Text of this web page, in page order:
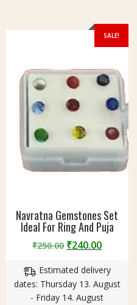
SALE!
Navratna Gemstones Set
Ideal For Ring And Puja
₹250.00 Original
was:
₹250.00.
₹240.00
is:
Estimated delivery
dates: Thursday 13. August
- Friday 14. August